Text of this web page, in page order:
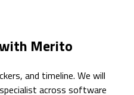
Merito
and timeline. We will
across software